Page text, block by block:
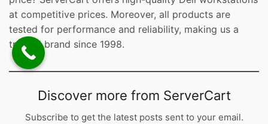
at competitive prices. Moreover, all products are
tested for performance and reliability, making us a
trusted brand since 1998.
Discover more from ServerCart
Subscribe to get the latest posts sent to your email.